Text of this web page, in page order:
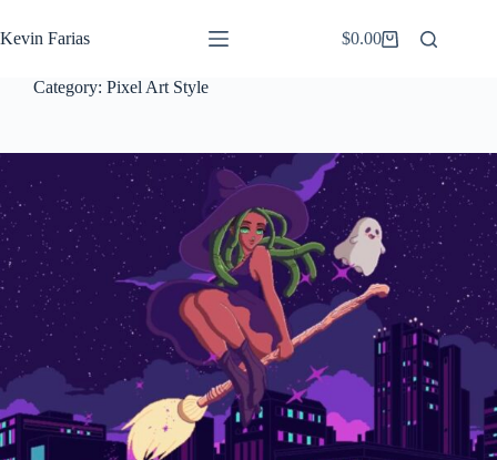
al
contenido
Kevin Farias
Carro
$0.00
Category: Pixel Art Style